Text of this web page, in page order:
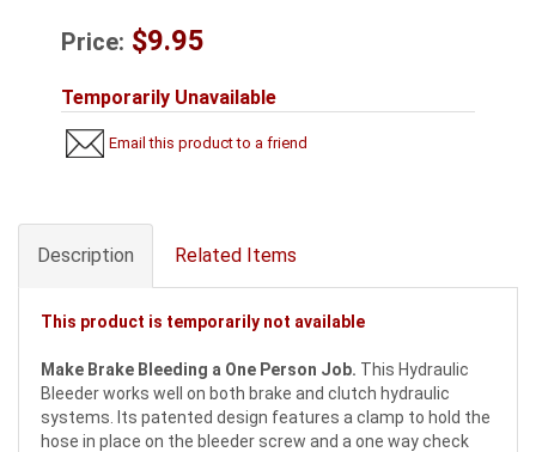
Price: $9.95
Temporarily Unavailable
Email this product to a friend
Description Related Items
This product is temporarily not available
Make Brake Bleeding a One Person Job. This Hydraulic
Bleeder works well on both brake and clutch hydraulic
systems. Its patented design features a clamp to hold the
hose in place on the bleeder screw and a one way check